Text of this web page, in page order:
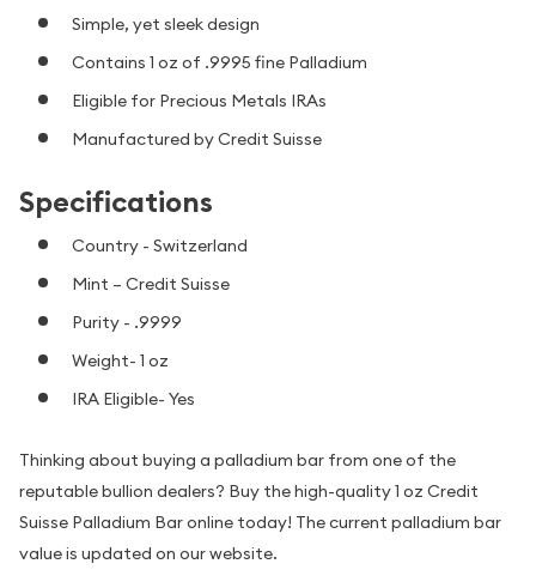
Simple, yet sleek design
Contains 1 oz of .9995 fine Palladium
Eligible for Precious Metals IRAs
Manufactured by Credit Suisse
Specifications
Country - Switzerland
Mint – Credit Suisse
Purity - .9999
Weight- 1 oz
IRA Eligible- Yes
Thinking about buying a palladium bar from one of the
reputable bullion dealers? Buy the high-quality 1 oz Credit
Suisse Palladium Bar online today! The current palladium bar
value is updated on our website.